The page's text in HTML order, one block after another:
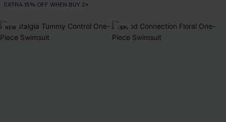
EXTRA 15% OFF WHEN BUY 2+
NEW -30%